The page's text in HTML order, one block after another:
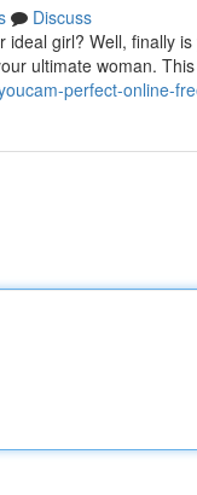
Discuss
girl? Well, finally
ultimate woman.
perfect-online-